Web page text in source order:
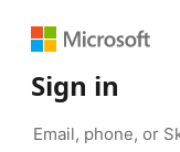
Sign in